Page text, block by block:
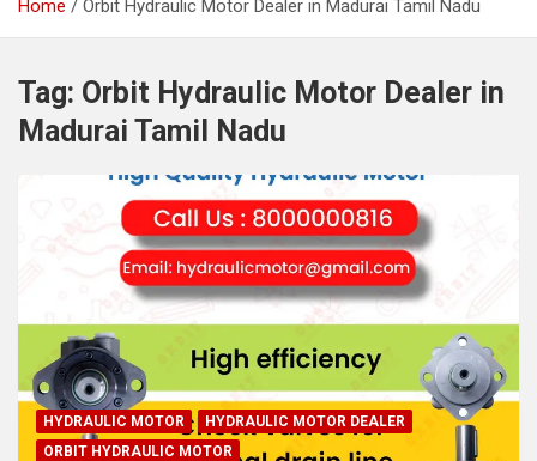
Home Orbit Hydraulic Motor Dealer in Madurai Tamil Nadu
Tag: Orbit Hydraulic Motor Dealer in
Madurai Tamil Nadu
HYDRAULIC MOTOR
HYDRAULIC MOTOR DEALER
ORBIT HYDRAULIC MOTOR